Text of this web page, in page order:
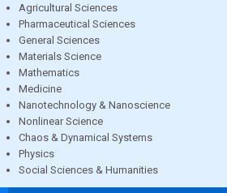
Agricultural Sciences
Pharmaceutical Sciences
General Sciences
Materials Science
Mathematics
Medicine
Nanotechnology & Nanoscience
Nonlinear Science
Chaos & Dynamical Systems
Physics
Social Sciences & Humanities